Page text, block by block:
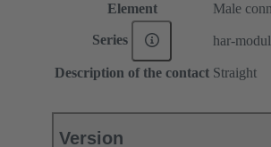
Element
Male
Series har-
Description of the contact Straight
Version